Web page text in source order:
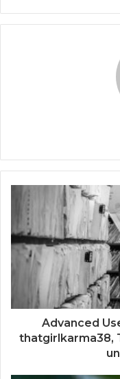
Advanced
thatgirlkarma38,